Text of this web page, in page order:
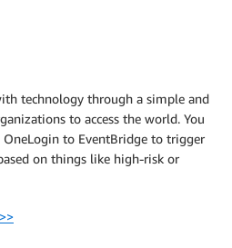
technology through a simple and
to access the world. You
to EventBridge to trigger
on things like high-risk or